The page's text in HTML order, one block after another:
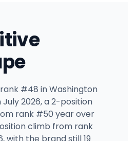
#48 in Washington
2026, a 2-position
rank #50 year over
climb from rank
with the brand still 19